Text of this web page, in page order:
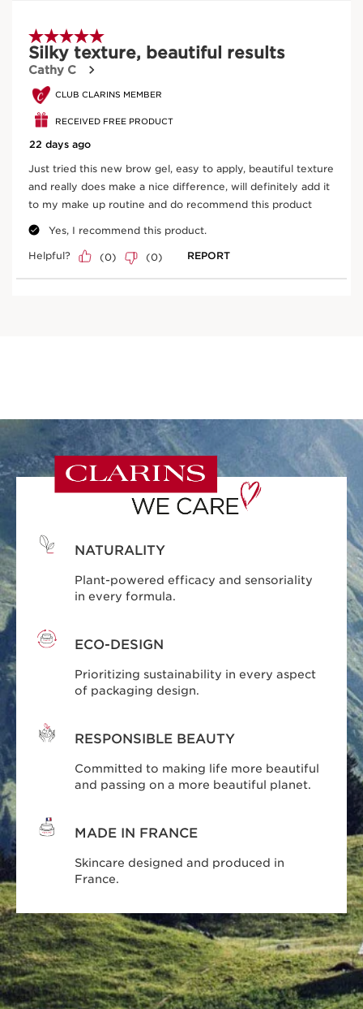
NATURALITY
Plant-powered efficacy and sensoriality
in every formula.
ECO-DESIGN
Prioritizing sustainability in every aspect
of packaging design.
RESPONSIBLE BEAUTY
Committed to making life more beautiful
and passing on a more beautiful planet.
MADE IN FRANCE
Skincare designed and produced in
France.